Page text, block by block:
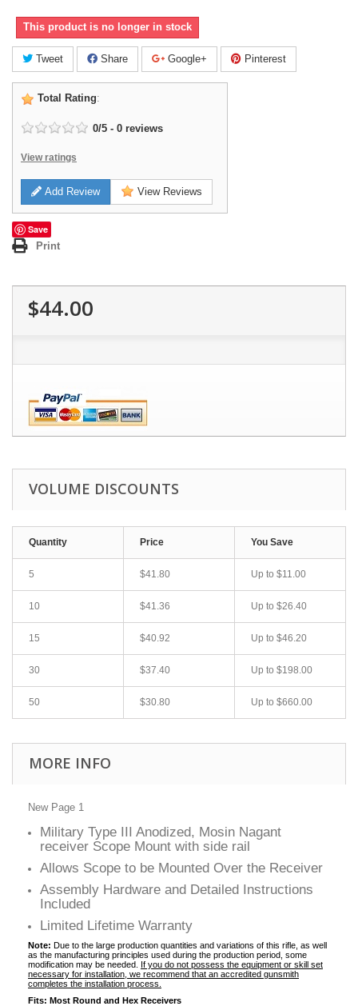
This product is no longer in stock
Tweet Share Google+ Pinterest
Total Rating:
0/5 - 0 reviews
View ratings
Add Review View Reviews
Save
Print
$44.00
VOLUME DISCOUNTS
Quantity Price You Save
5 $41.80 Up to $11.00
10 $41.36 Up to $26.40
15 $40.92 Up to $46.20
30 $37.40 Up to $198.00
50 $30.80 Up to $660.00
MORE INFO
New Page 1
Military Type III Anodized, Mosin Nagant
receiver Scope Mount with side rail
Allows Scope to be Mounted Over the Receiver
Assembly Hardware and Detailed Instructions
Included
Limited Lifetime Warranty
Note: Due to the large production quantities and variations of this rifle, as well
as the manufacturing principles used during the production period, some
modification may be needed. If you do not possess the equipment or skill set
necessary for installation, we recommend that an accredited gunsmith
completes the installation process.
Fits: Most Round and Hex Receivers